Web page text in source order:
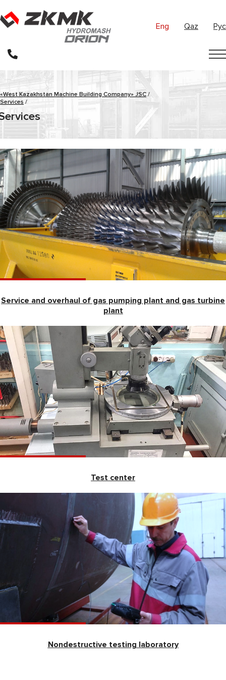
Eng Qaz Рус
«West Kazakhstan Machine Building Company» JSC /
Services /
Service and overhaul of gas pumping plant and gas turbine
plant
Test center
Nondestructive testing laboratory